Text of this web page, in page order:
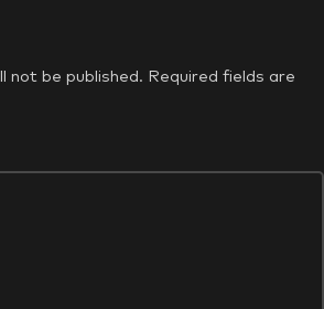
not be published. Required fields are